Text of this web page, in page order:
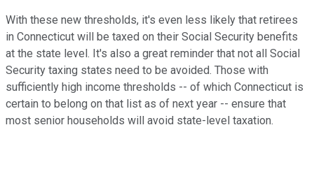
With these new thresholds, it's even less likely that retirees
in Connecticut will be taxed on their Social Security benefits
at the state level. It's also a great reminder that not all Social
Security taxing states need to be avoided. Those with
sufficiently high income thresholds -- of which Connecticut is
certain to belong on that list as of next year -- ensure that
most senior households will avoid state-level taxation.